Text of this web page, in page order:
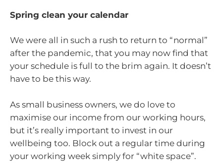
Spring clean your calendar
We were all in such a rush to return to “normal”
after the pandemic, that you may now find that
your schedule is full to the brim again. It doesn’t
have to be this way.
As small business owners, we do love to
maximise our income from our working hours,
but it’s really important to invest in our
wellbeing too. Block out a regular time during
your working week simply for “white space”.